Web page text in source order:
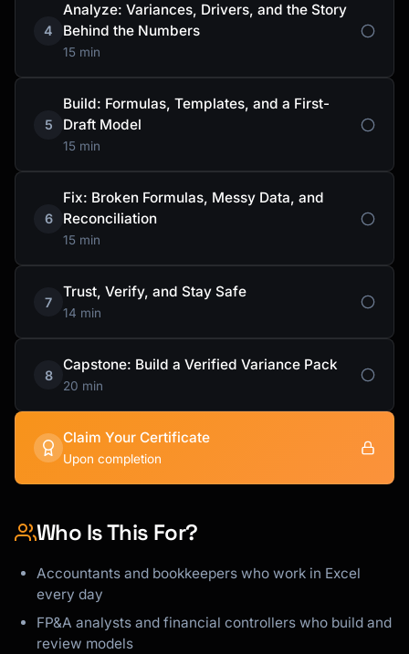
4
Analyze: Variances, Drivers, and the Story
Behind the Numbers
15 min
5
Build: Formulas, Templates, and a First-
Draft Model
15 min
6
Fix: Broken Formulas, Messy Data, and
Reconciliation
15 min
7
Trust, Verify, and Stay Safe
14 min
8
Capstone: Build a Verified Variance Pack
20 min
Claim Your Certificate
Upon completion
Who Is This For?
Accountants and bookkeepers who work in Excel
every day
FP&A analysts and financial controllers who build and
review models